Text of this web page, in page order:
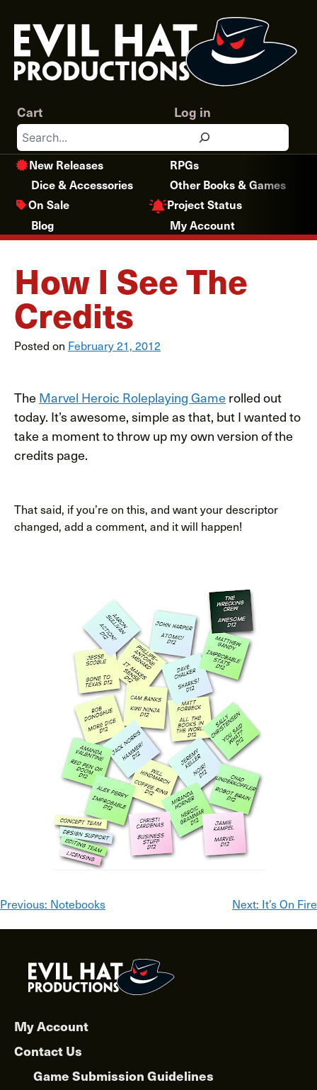
content
Search
Log in
Cart
New Releases
RPGs
Dice & Accessories
Other Books & Games
On Sale
Project Status
Blog
My Account
How I See The
Credits
Posted on February 21, 2012
TheMarvel Heroic Roleplaying Gamerolled out
today. It’s awesome, simple as that, but I wanted to
take a moment to throw up my own version of the
credits page.
That said, if you’re on this, and want your descriptor
changed, add a comment, and it will happen!
Post
Previous: Notebooks Next: It’s On Fire
My Account
Contact Us
Game Submission Guidelines